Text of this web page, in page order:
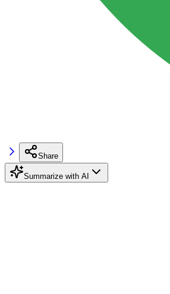
Share
Summarize with AI